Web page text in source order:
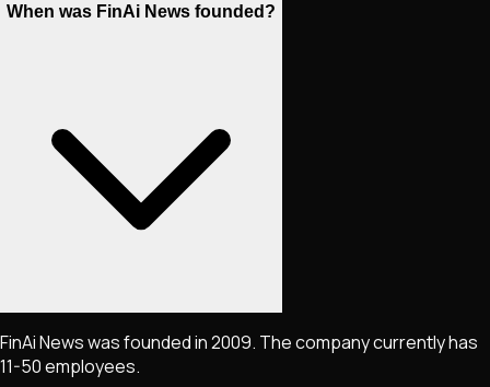
When was FinAi News founded?
FinAi News was founded in 2009. The company currently has
11-50 employees.